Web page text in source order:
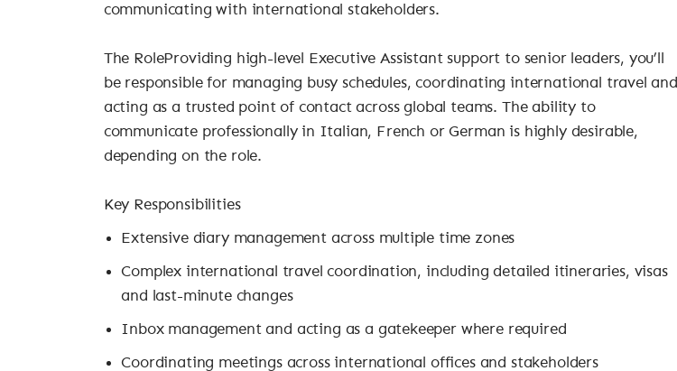
communicating with international stakeholders.
The RoleProviding high-level Executive Assistant support to senior leaders, you’ll
be responsible for managing busy schedules, coordinating international travel and
acting as a trusted point of contact across global teams. The ability to
communicate professionally in Italian, French or German is highly desirable,
depending on the role.
Key Responsibilities
Extensive diary management across multiple time zones
Complex international travel coordination, including detailed itineraries, visas
and last-minute changes
Inbox management and acting as a gatekeeper where required
Coordinating meetings across international offices and stakeholders